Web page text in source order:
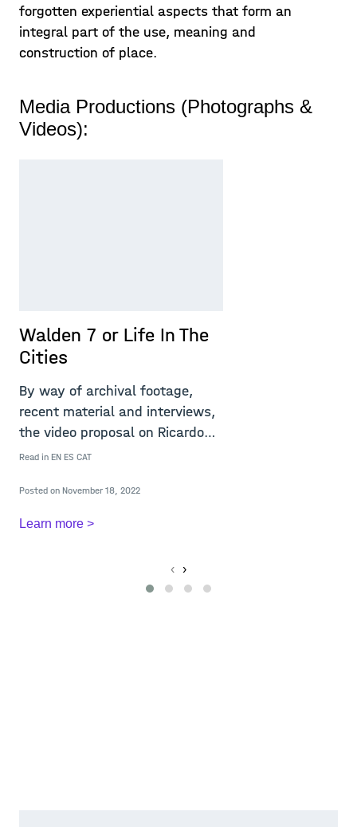
forgotten experiential aspects that form an
integral part of the use, meaning and
construction of place.
Media Productions (Photographs &
Videos):
Walden 7 or Life In The
Cities
By way of archival footage,
recent material and interviews,
the video proposal on Ricardo
Bofill&rsq
Read in EN ES CAT
Posted on November 18, 2022
Learn more >
‹ ›